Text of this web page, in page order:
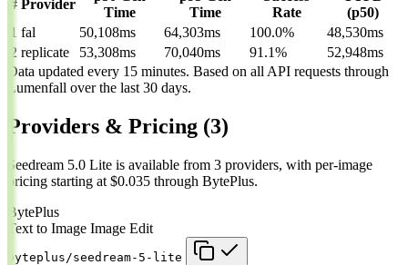
# Provider
Time
Time
Rate
(p50)
1 fal 50,108ms 64,303ms 100.0%
48,530ms
2 replicate 53,308ms 70,040ms 91.1%
52,948ms
Data updated every 15 minutes. Based on all API requests through
Lumenfall over the last 30 days.
Providers & Pricing (3)
Seedream 5.0 Lite is available from 3 providers, with per-image
pricing starting at $0.035 through BytePlus.
BytePlus
Text to Image Image Edit
byteplus/seedream-5-lite